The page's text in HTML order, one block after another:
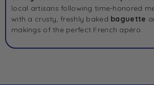
local artisans following time-honored
with a crusty, freshly baked baguette
makings of the perfect French apéro.